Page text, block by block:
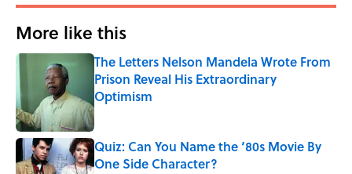
More like this
The Letters Nelson Mandela Wrote From
Prison Reveal His Extraordinary
Optimism
Published by on Invalid Date
Quiz: Can You Name the ‘80s Movie By
One Side Character?